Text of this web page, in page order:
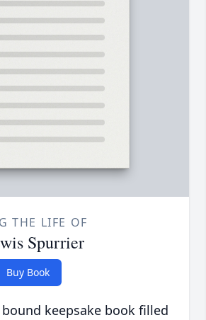
THE LIFE OF
Spurrier
Buy Book
keepsake book filled